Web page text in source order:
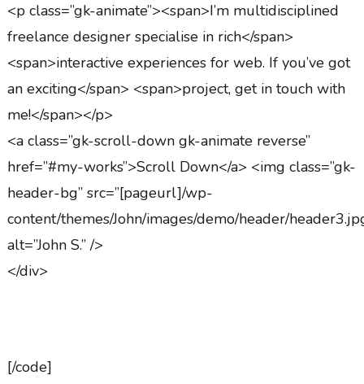
<p class=”gk-animate”><span>I’m multidisciplined
freelance designer specialise in rich</span>
<span>interactive experiences for web. If you’ve got
an exciting</span> <span>project, get in touch with
me!</span></p>
<a class=”gk-scroll-down gk-animate reverse”
href=”#my-works”>Scroll Down</a> <img class=”gk-
header-bg” src=”[pageurl]/wp-
content/themes/John/images/demo/header/
alt=”John S.” />
</div>
[/code]